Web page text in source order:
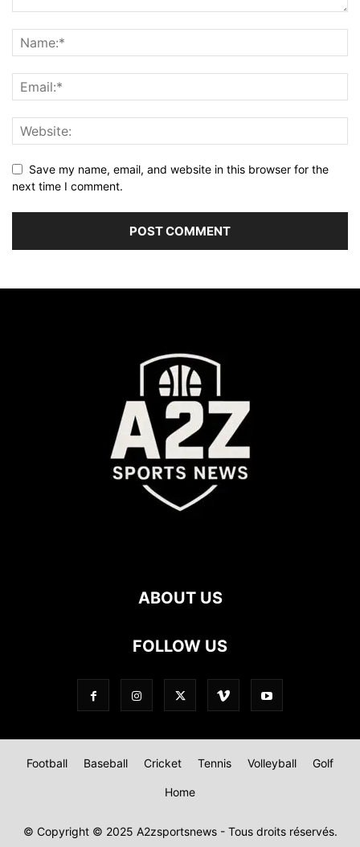
Save my name, email, and website in this browser for the
next time I comment.
ABOUT US
FOLLOW US
Football Baseball Cricket Tennis Volleyball Golf
Home
© Copyright © 2025 A2zsportsnews - Tous droits réservés.